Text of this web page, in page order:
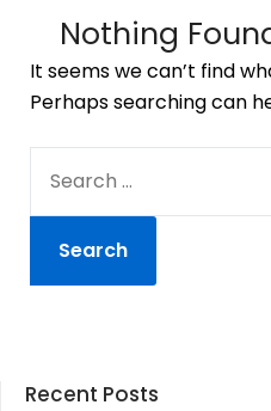
Nothing
It seems we can’t find
Perhaps searching can
FOR:
Recent Posts